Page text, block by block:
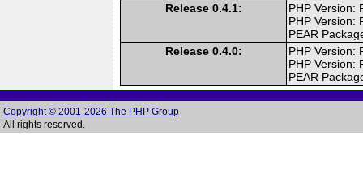
Release 0.4.1:
PHP Version:
PHP Version:
PEAR
Release 0.4.0:
PHP Version:
PHP Version:
PEAR
Copyright © 2001-2026 The PHP Group
All rights reserved.